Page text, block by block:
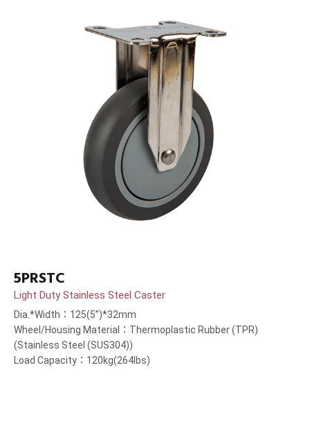
5PRSTC
Light Duty Stainless Steel Caster
Dia.*Width：125(5”)*32mm
Wheel/Housing Material：Thermoplastic Rubber (TPR)
(Stainless Steel (SUS304))
Load Capacity：120kg(264lbs)